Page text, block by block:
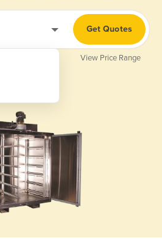
Get Quotes
View Price Range